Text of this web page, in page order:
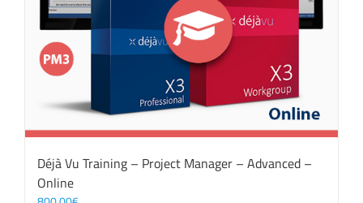
Déjà Vu Training – Project Manager – Advanced –
Online